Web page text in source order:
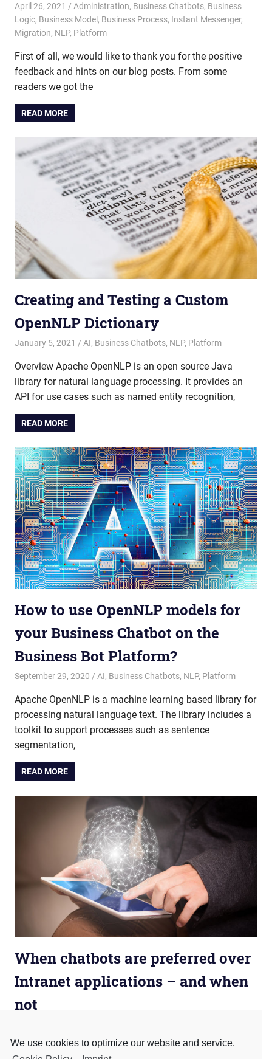
We use cookies to optimize our website and service.
April 26, 2021 admin
Administration, Business Chatbots, Business
Logic, Business Model , Business Process, Instant Messenger,
Migration, NLP, Platform
First of all, we would like to thank you for the positive
feedback and hints on our blog posts. From some
readers we got the
READ MORE
Creating and Testing a Custom
OpenNLP Dictionary
January 5, 2021 admin
AI, Business Chatbots, NLP, Platform
Overview Apache OpenNLP is an open source Java
library for natural language processing. It provides an
API for use cases such as named entity recognition,
READ MORE
How to use OpenNLP models for
your Business Chatbot on the
Business Bot Platform?
September 29, 2020 admin
AI, Business Chatbots, NLP, Platform
Apache OpenNLP is a machine learning based library for
processing natural language text. The library includes a
toolkit to support processes such as sentence
segmentation,
READ MORE
When chatbots are preferred over
Intranet applications – and when
not
Process